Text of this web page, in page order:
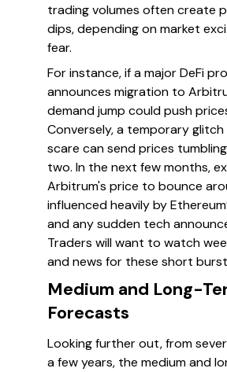
trading volumes often create
dips, depending on market
fear.
For instance, if a major DeFi
announces migration to
demand jump could push
Conversely, a temporary
scare can send prices
two. In the next few months,
Arbitrum's price to bounce
influenced heavily by
and any sudden tech
Traders will want to watch
and news for these short
Medium and Long-
Forecasts
Looking further out, from
a few years, the medium and